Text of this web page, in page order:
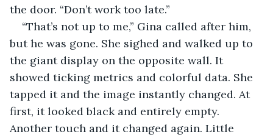
the door. “Don’t work too late.”
“That’s not up to me,” Gina called after him,
but he was gone. She sighed and walked up to
the giant display on the opposite wall. It
showed ticking metrics and colorful data. She
tapped it and the image instantly changed. At
first, it looked black and entirely empty.
Another touch and it changed again. Little